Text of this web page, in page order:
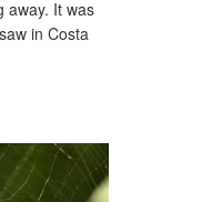
away. It was
in Costa